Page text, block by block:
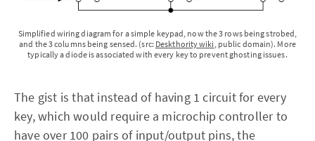
Simplified wiring diagram for a simple keypad, now the 3 rows being strobed,
and the 3 columns being sensed. (src: Deskthority wiki , public domain). More
typically a diode is associated with every key to prevent ghosting issues.
The gist is that instead of having 1 circuit for every
key, which would require a microchip controller to
have over 100 pairs of input/output pins, the